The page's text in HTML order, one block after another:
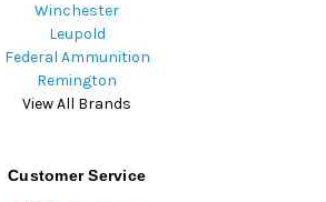
Winchester
Leupold
Federal Ammunition
Remington
View All Brands
Customer Service